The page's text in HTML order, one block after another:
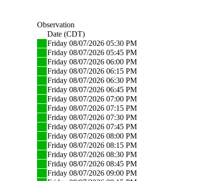
Observation
Date (CDT)
Friday 08/07/2026 05:30 PM
Friday 08/07/2026 05:45 PM
Friday 08/07/2026 06:00 PM
Friday 08/07/2026 06:15 PM
Friday 08/07/2026 06:30 PM
Friday 08/07/2026 06:45 PM
Friday 08/07/2026 07:00 PM
Friday 08/07/2026 07:15 PM
Friday 08/07/2026 07:30 PM
Friday 08/07/2026 07:45 PM
Friday 08/07/2026 08:00 PM
Friday 08/07/2026 08:15 PM
Friday 08/07/2026 08:30 PM
Friday 08/07/2026 08:45 PM
Friday 08/07/2026 09:00 PM